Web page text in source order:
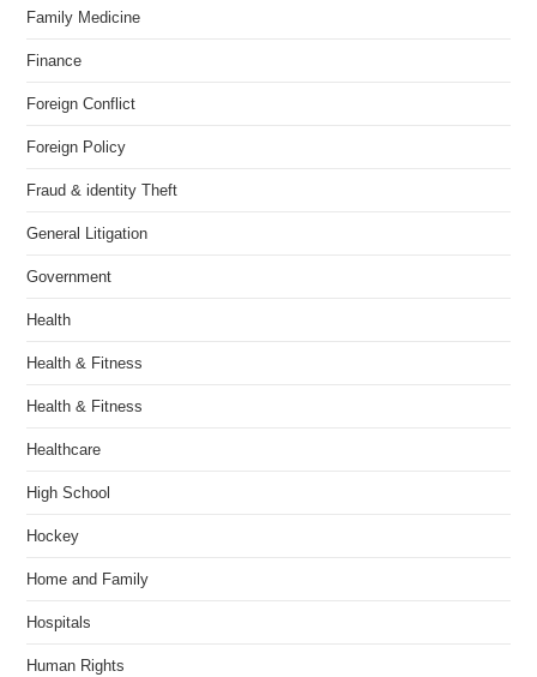
Family Medicine
Finance
Foreign Conflict
Foreign Policy
Fraud & identity Theft
General Litigation
Government
Health
Health & Fitness
Health & Fitness
Healthcare
High School
Hockey
Home and Family
Hospitals
Human Rights